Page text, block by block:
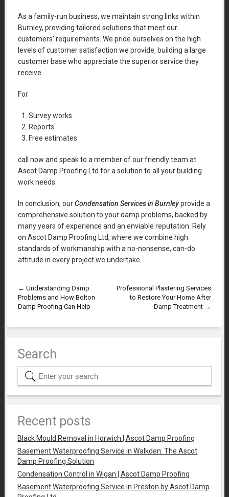
As a family-run business, we maintain strong links within
Burnley, providing tailored solutions that meet our
customers’ requirements. We pride ourselves on the high
levels of customer satisfaction we provide, building a large
customer base who appreciate the superior service they
receive.
For
Survey works
Reports
Free estimates
call now and speak to a member of our friendly team at
Ascot Damp Proofing Ltd for a solution to all your building
work needs.
In conclusion, ourCondensation Services in Burnleyprovide a
comprehensive solution to your damp problems, backed by
many years of experience and an enviable reputation. Rely
on Ascot Damp Proofing Ltd, where we combine high
standards of workmanship with a no-nonsense, can-do
attitude in every project we undertake.
← Understanding Damp
Problems and How Bolton
Damp Proofing Can Help
Professional Plastering Services
to Restore Your Home After
Damp Treatment →
Search
Recent posts
Black Mould Removal in Horwich | Ascot Damp Proofing
Basement Waterproofing Service in Walkden: The Ascot
Damp Proofing Solution
Condensation Control in Wigan | Ascot Damp Proofing
Basement Waterproofing Service in Preston by Ascot Damp